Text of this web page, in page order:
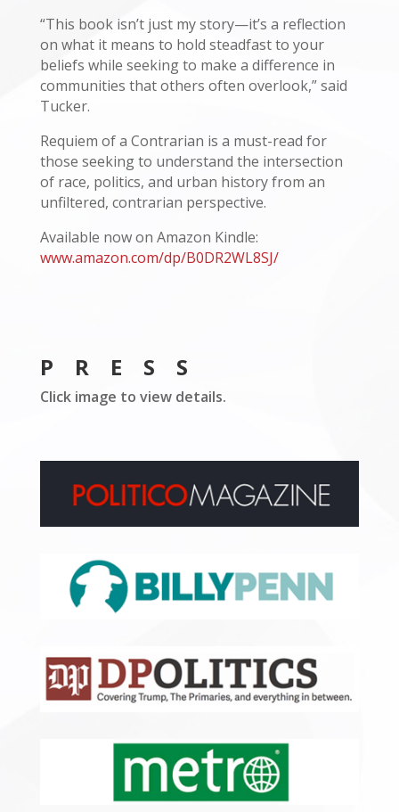
“This book isn’t just my story—it’s a reflection
on what it means to hold steadfast to your
beliefs while seeking to make a difference in
communities that others often overlook,” said
Tucker.
Requiem of a Contrarian is a must-read for
those seeking to understand the intersection
of race, politics, and urban history from an
unfiltered, contrarian perspective.
Available now on Amazon Kindle:
www.amazon.com/dp/B0DR2WL8SJ/
PRESS
Click image to view details.